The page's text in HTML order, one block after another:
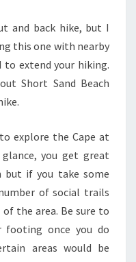
and back hike, but I
this one with nearby
extend your hiking.
Short Sand Beach
explore the Cape at
you get great
but if you take some
of social trails
the area. Be sure to
footing once you do
areas would be